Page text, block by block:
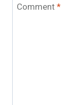
Comment*